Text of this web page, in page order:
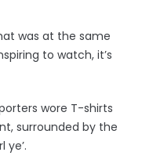
was at the same
to watch, it’s
wore T-shirts
surrounded by the
ye’.